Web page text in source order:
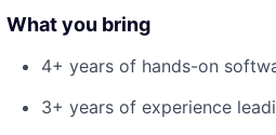
What you bring
4+ years of hands-on
3+ years of experience